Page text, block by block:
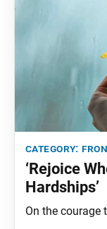
category:
‘Rejoice
Hardships’
On the courage